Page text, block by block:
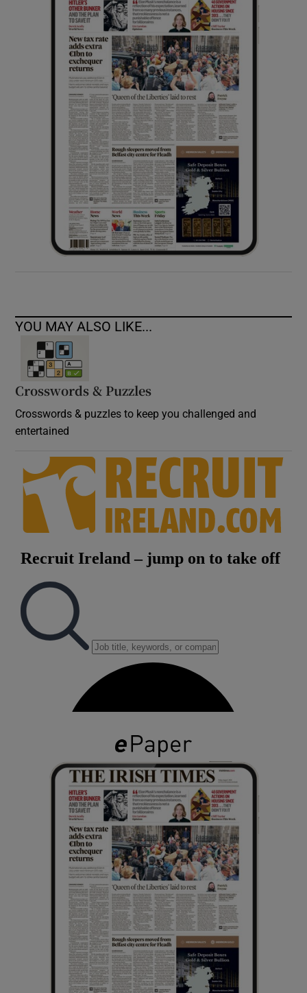
Show History sub sections
Show Sponsored sub sections
YOU MAY ALSO LIKE...
Crosswords & Puzzles
Crosswords & puzzles to keep you challenged and
entertained